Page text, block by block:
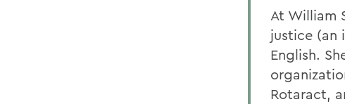
At William
justice (an
English.
Rotaract,